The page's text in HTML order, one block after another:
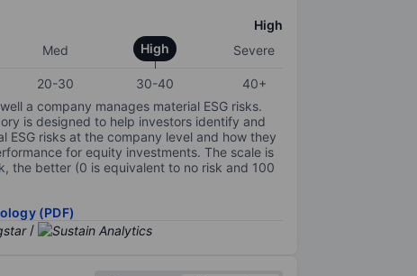
High
Med High Severe
20-30 30-40
40+
a company manages material ESG risks.
is designed to help investors identify and
ESG risks at the company level and how they
for equity investments. The scale is
the better (0 is equivalent to no risk and 100
(PDF)
/